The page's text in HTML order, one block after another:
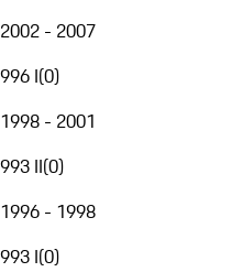
2002 - 2007
996 I(0)
1998 - 2001
993 II(0)
1996 - 1998
993 I(0)